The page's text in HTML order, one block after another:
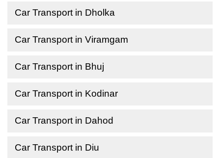
Car Transport in Dholka
Car Transport in Viramgam
Car Transport in Bhuj
Car Transport in Kodinar
Car Transport in Dahod
Car Transport in Diu